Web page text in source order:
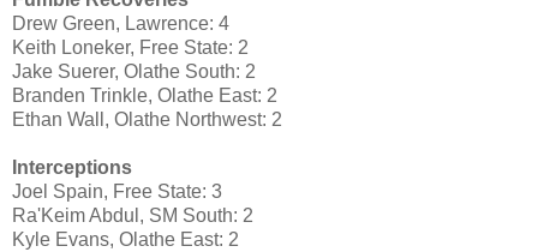
Drew Green, Lawrence: 4
Keith Loneker, Free State: 2
Jake Suerer, Olathe South: 2
Branden Trinkle, Olathe East: 2
Ethan Wall, Olathe Northwest: 2
Interceptions
Joel Spain, Free State: 3
Ra'Keim Abdul, SM South: 2
Kyle Evans, Olathe East: 2